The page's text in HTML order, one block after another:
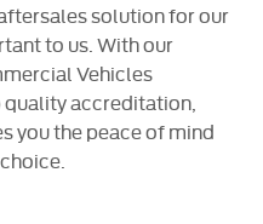
solution for our
to us. With our
Vehicles
accreditation,
you the peace of mind